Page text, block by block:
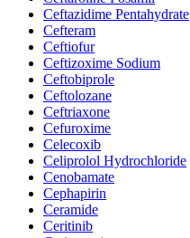
Ceftazidime Pentahydrate
Cefteram
Ceftiofur
Ceftizoxime Sodium
Ceftobiprole
Ceftolozane
Ceftriaxone
Cefuroxime
Celecoxib
Celiprolol Hydrochloride
Cenobamate
Cephapirin
Ceramide
Ceritinib